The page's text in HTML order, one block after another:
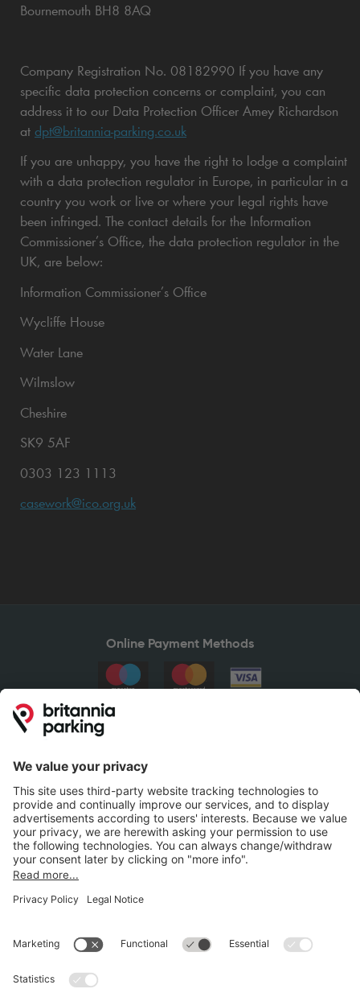
Bournemouth BH8 8AQ
Company Registration No. 08182990 If you have any
specific data protection concerns or complaint, you can
address it to our Data Protection Officer Amey Richardson
at dpt@britannia-parking.co.uk
If you are unhappy, you have the right to lodge a complaint
with a data protection regulator in Europe, in particular in a
country you work or live or where your legal rights have
been infringed. The contact details for the Information
Commissioner’s Office, the data protection regulator in the
UK, are below:
Information Commissioner’s Office
Wycliffe House
Water Lane
Wilmslow
Cheshire
SK9 5AF
0303 123 1113
casework@ico.org.uk
Online Payment Methods
Britannia Parking
Parking Control
Parking With Us